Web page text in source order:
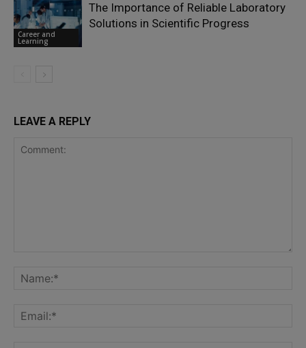
Career and
Learning
The Importance of Reliable Laboratory
Solutions in Scientific Progress
LEAVE A REPLY